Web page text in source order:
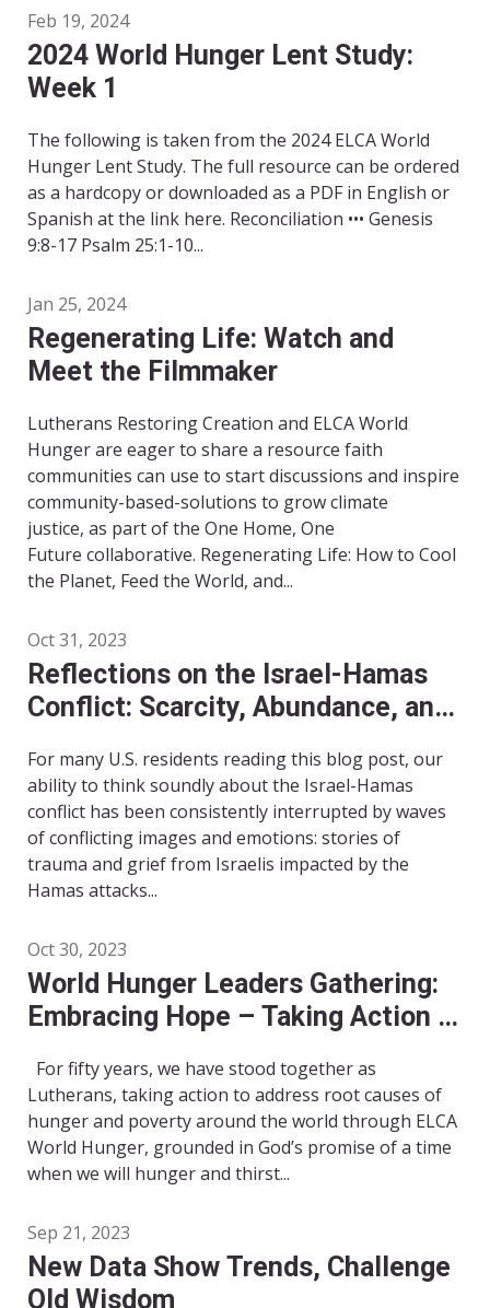
Feb 19, 2024
2024 World Hunger Lent Study:
Week 1
The following is taken from the 2024 ELCA World
Hunger Lent Study. The full resource can be ordered
as a hardcopy or downloaded as a PDF in English or
Spanish at the link here. Reconciliation ••• Genesis
9:8-17 Psalm 25:1-10...
Jan 25, 2024
Regenerating Life: Watch and
Meet the Filmmaker
Lutherans Restoring Creation and ELCA World
Hunger are eager to share a resource faith
communities can use to start discussions and inspire
community-based-solutions to grow climate
justice, as part of the One Home, One
Future collaborative. Regenerating Life: How to Cool
the Planet, Feed the World, and...
Oct 31, 2023
Reflections on the Israel-Hamas
Conflict: Scarcity, Abundance, and
For many U.S. residents reading this blog post, our
ability to think soundly about the Israel-Hamas
conflict has been consistently interrupted by waves
of conflicting images and emotions: stories of
trauma and grief from Israelis impacted by the
Hamas attacks...
Oct 30, 2023
World Hunger Leaders Gathering:
Embracing Hope – Taking Action –
For fifty years, we have stood together as
Lutherans, taking action to address root causes of
hunger and poverty around the world through ELCA
World Hunger, grounded in God’s promise of a time
when we will hunger and thirst...
Sep 21, 2023
New Data Show Trends, Challenge
Old Wisdom